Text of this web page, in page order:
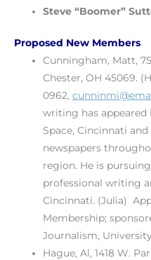
Steve “Boomer”
Proposed New Members
Cunningham, Matt,
Chester, OH 45069.
0962,
writing has appeared
Space, Cincinnati
newspapers
region. He is
professional writing
Cincinnati. (Julia)
Membership;
Journalism,
Hague, Al, 1418 W.